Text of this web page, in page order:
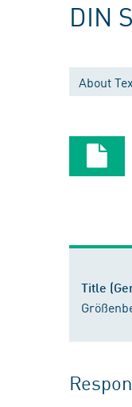
DIN
About
Title